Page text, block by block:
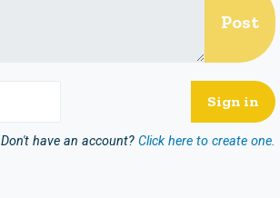
Don't have an account? Click here to create one.